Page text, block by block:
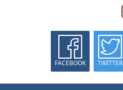
FACEBOOK TWITTER